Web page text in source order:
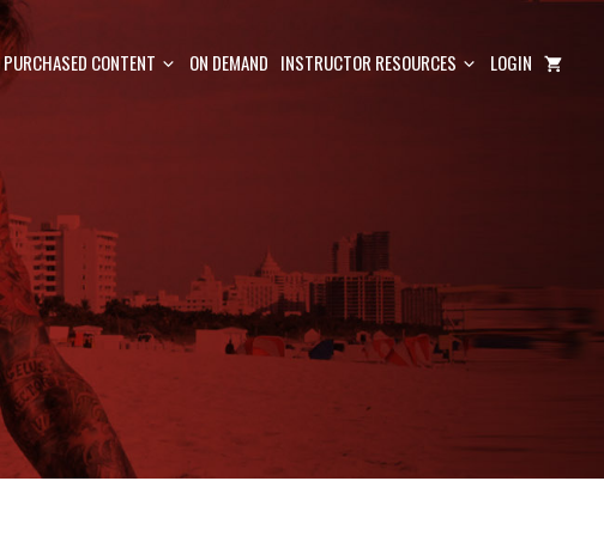
PURCHASED CONTENT ON DEMAND INSTRUCTOR RESOURCES LOGIN